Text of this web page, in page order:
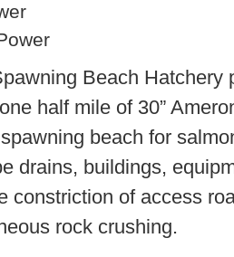
Beach Hatchery
half mile of 30”
beach for
drains, buildings,
constriction of access
rock crushing.